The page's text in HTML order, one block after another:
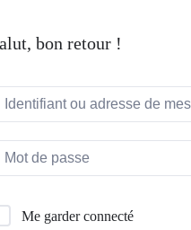
bon retour !
Me garder connecté